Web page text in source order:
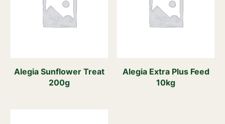
Alegia Sunflower Treat
200g
Alegia Extra Plus Feed
10kg